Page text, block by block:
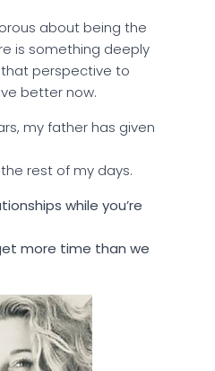
about being the
is something deeply
perspective to
better now.
my father has given
rest of my days.
while you’re
more time than we